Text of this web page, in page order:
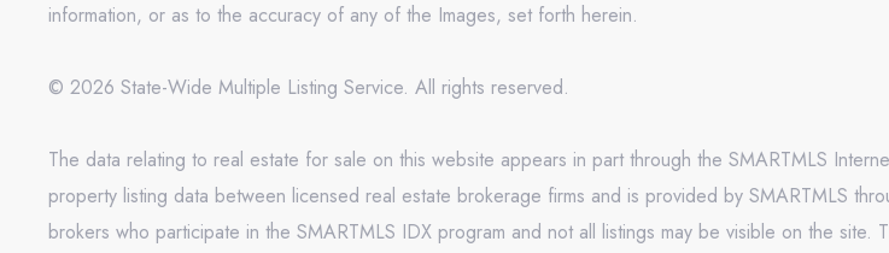
information, or as to the accuracy of any of the Images, set forth herein.
© 2026 State-Wide Multiple Listing Service. All rights reserved.
The data relating to real estate for sale on this website appears in part through the SMARTMLS
property listing data between licensed real estate brokerage firms and is provided by SMARTMLS
brokers who participate in the SMARTMLS IDX program and not all listings may be visible on the